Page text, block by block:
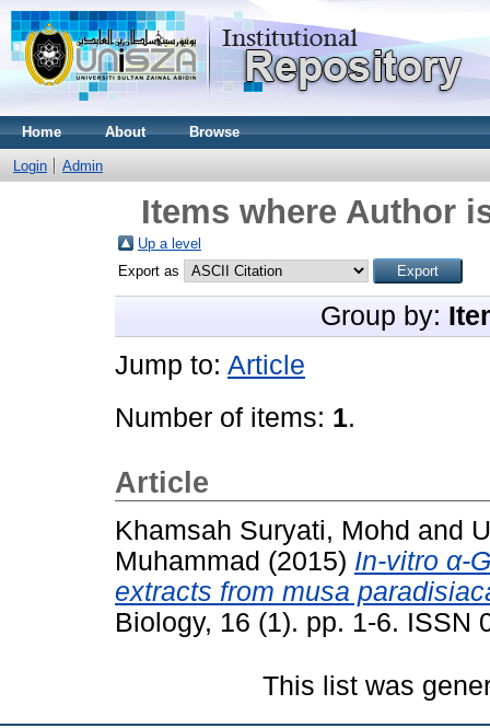
Home About Browse
Login Admin
Items where Author
Up a level
Export as
Group by:
Jump to: Article
Number of items: 1.
Article
Khamsah Suryati, Mohd and
Muhammad (2015) In-vitro α-
extracts from musa
Biology, 16 (1). pp. 1-6. ISSN
This list was